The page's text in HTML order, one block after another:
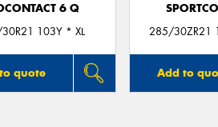
6 Q
103Y * XL
quote
285/30ZR21
Add to